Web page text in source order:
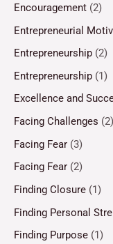
Encouragement (2)
Entrepreneurial
Entrepreneurship (2)
Entrepreneurship (1)
Excellence and
Facing Challenges (2)
Facing Fear (3)
Facing Fear (2)
Finding Closure (1)
Finding Personal
Finding Purpose (1)